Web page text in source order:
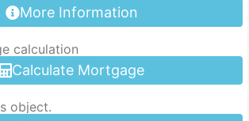
More Information
calculation
Calculate Mortgage
object.